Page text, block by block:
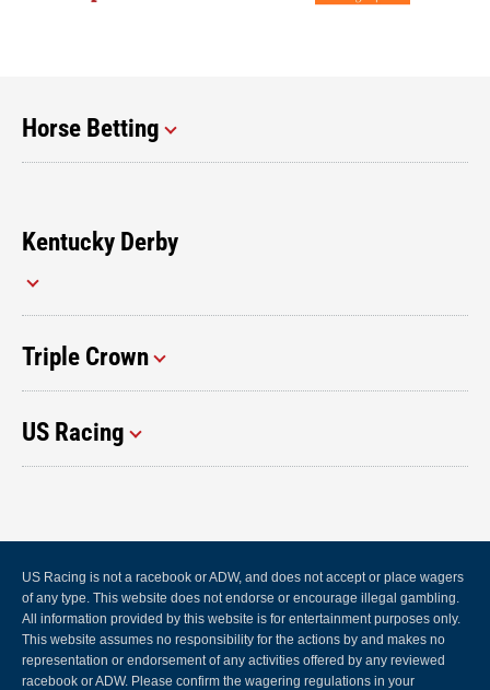
Horse Betting
Kentucky Derby
Triple Crown
US Racing
US Racing is not a racebook or ADW, and does not accept or place wagers
of any type. This website does not endorse or encourage illegal gambling.
All information provided by this website is for entertainment purposes only.
This website assumes no responsibility for the actions by and makes no
representation or endorsement of any activities offered by any reviewed
racebook or ADW. Please confirm the wagering regulations in your